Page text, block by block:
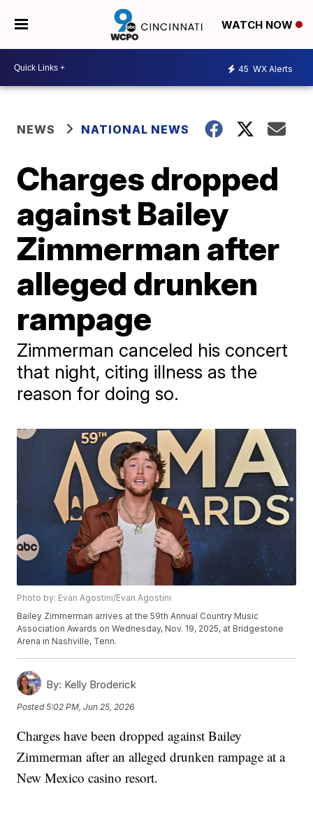
WATCH NOW
45 WX Alerts
NEWS NATIONAL NEWS
Charges dropped
against Bailey
Zimmerman after
alleged drunken
rampage
Zimmerman canceled his concert
that night, citing illness as the
reason for doing so.
Photo by: Evan Agostini/Evan Agostini
Bailey Zimmerman arrives at the 59th Annual Country Music
Association Awards on Wednesday, Nov. 19, 2025, at Bridgestone
Arena in Nashville, Tenn.
By: Kelly Broderick
Posted5:02 PM, Jun 25, 2026
Charges have been dropped against Bailey
Zimmerman after an alleged drunken rampage at a
New Mexico casino resort.